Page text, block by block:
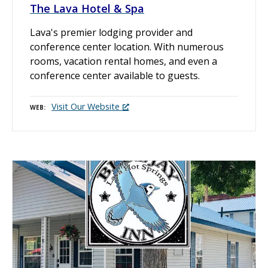
The Lava Hotel & Spa
Lava's premier lodging provider and
conference center location. With numerous
rooms, vacation rental homes, and even a
conference center available to guests.
WEB Visit Our Website